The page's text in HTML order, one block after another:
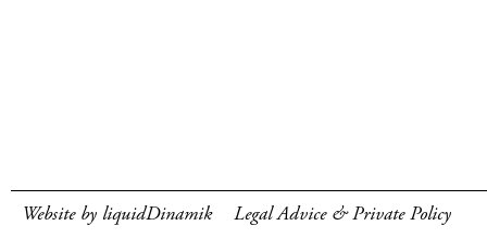
Website by liquidDinamik Legal Advice & Private Policy